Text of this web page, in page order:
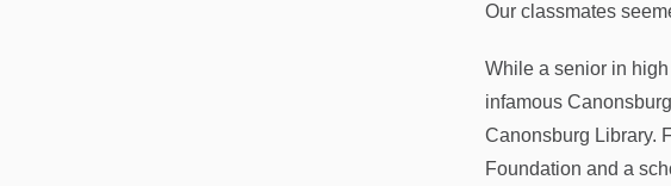
Our classmates
While a senior in
infamous
Canonsburg Library.
Foundation and a